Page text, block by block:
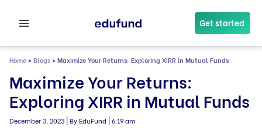
Get started
Home >Blogs >Maximize Your Returns: Exploring XIRR in Mutual Funds
Maximize Your Returns:
Exploring XIRR in Mutual Funds
December 3, 2023 By EduFund 6:19 am